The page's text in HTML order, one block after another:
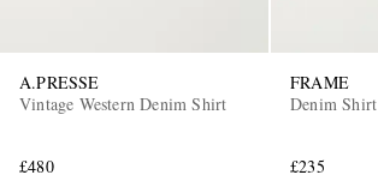
A.PRESSE
Vintage Western Denim Shirt
£480
FRAME
Denim Shirt
£235